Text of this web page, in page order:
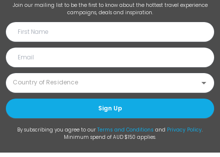
Join our mailing list to be the first to know about the hottest travel experience
campaigns, deals and inspiration.
Sign Up
By subscribing you agree to our Terms and Conditions and Privacy Policy.
Minimum spend of AUD $150 applies.